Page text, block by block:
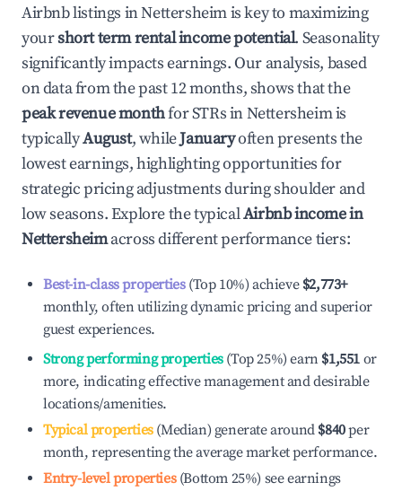
Airbnb listings inNettersheimis key to maximizing
yourshort term rental income potential. Seasonality
significantly impacts earnings. Our analysis, based
on data from the past 12 months, shows that the
peak revenue monthfor STRs inNettersheimis
typicallyAugust, whileJanuaryoften presents the
lowest earnings, highlighting opportunities for
strategic pricing adjustments during shoulder and
low seasons. Explore the typicalAirbnb income in
Nettersheimacross different performance tiers:
Best-in-class properties(Top 10%) achieve $2,773+
monthly, often utilizing dynamic pricing and superior
guest experiences.
Strong performing properties(Top 25%) earn $1,551 or
more, indicating effective management and desirable
locations/amenities.
Typical properties(Median) generate around $840per
month, representing the average market performance.
Entry-level properties(Bottom 25%) see earnings